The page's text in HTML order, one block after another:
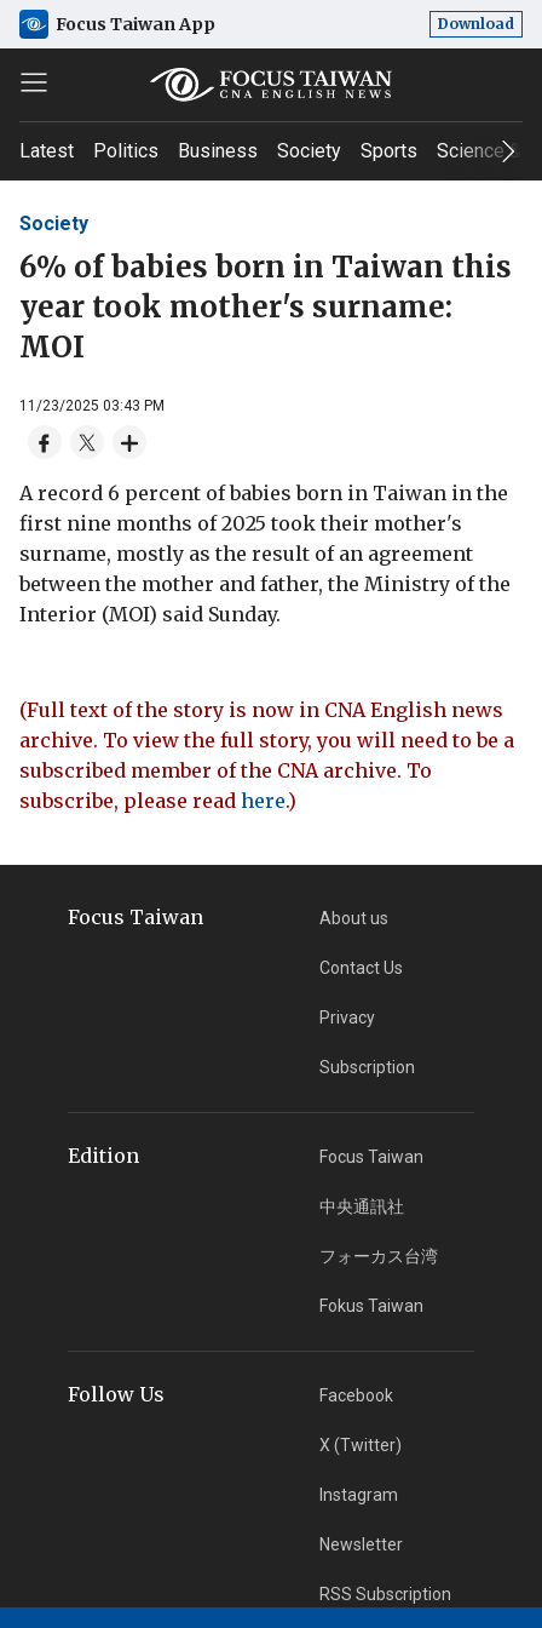
Focus Taiwan App Download
Latest Politics Business Society Sports Science &
Society
6% of babies born in Taiwan this
year took mother's surname:
MOI
11/23/2025 03:43 PM
A record 6 percent of babies born in Taiwan in the
first nine months of 2025 took their mother's
surname, mostly as the result of an agreement
between the mother and father, the Ministry of the
Interior (MOI) said Sunday.
(Full text of the story is now in CNA English news
archive. To view the full story, you will need to be a
subscribed member of the CNA archive. To
subscribe, please read here.)
Focus Taiwan About us
Contact Us
Privacy
Subscription
Edition Focus Taiwan
中央通訊社
フォーカス台湾
Fokus Taiwan
Follow Us Facebook
X (Twitter)
Instagram
Newsletter
RSS Subscription